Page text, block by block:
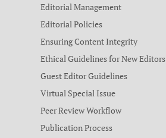
Editorial Management
Editorial Policies
Ensuring Content Integrity
Ethical Guidelines for New Editors
Guest Editor Guidelines
Virtual Special Issue
Peer Review Workflow
Publication Process